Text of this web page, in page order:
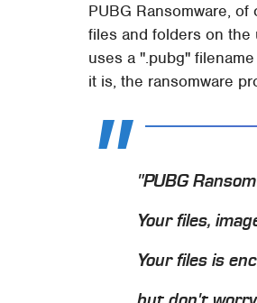
PUBG Ransomware,
files and folders on the
uses a ".pubg"
it is, the ransomware
"PUBG
Your files,
Your files is